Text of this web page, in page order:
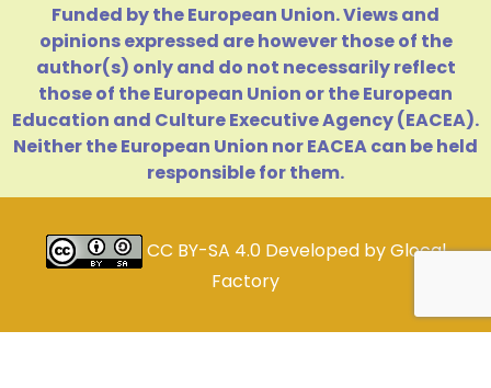
Funded by the European Union. Views and
opinions expressed are however those of the
author(s) only and do not necessarily reflect
those of the European Union or the European
Education and Culture Executive Agency (EACEA).
Neither the European Union nor EACEA can be held
responsible for them.
CC BY-SA 4.0 Developed byGlocal
Factory